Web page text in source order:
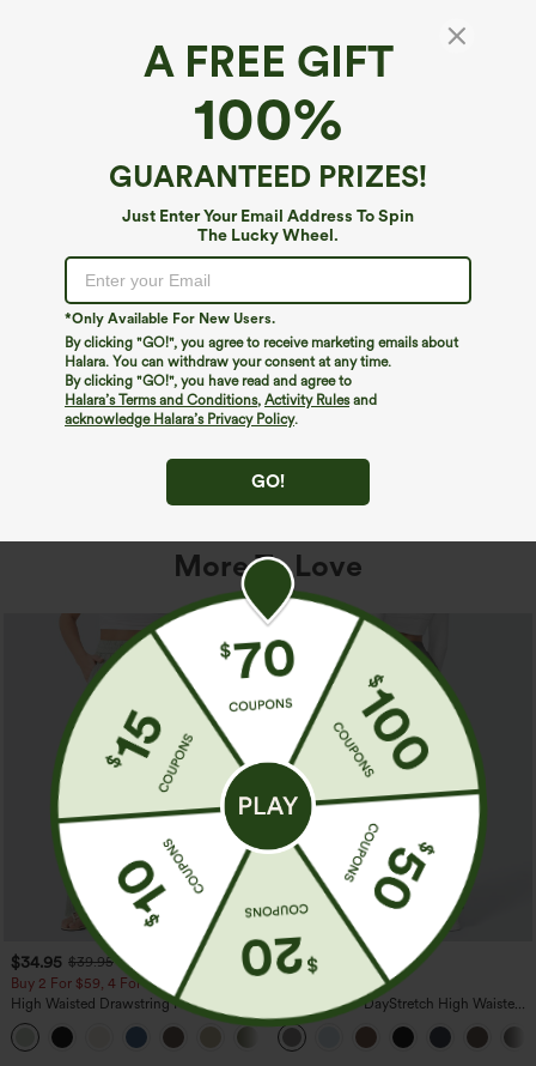
A FREE GIFT
100%
GUARANTEED PRIZES!
Just Enter Your Email Address To Spin
The Lucky Wheel.
*Only Available For New Users.
By clicking "GO!", you agree to receive marketing emails about
Halara. You can withdraw your consent at any time.
By clicking "GO!", you have read and agree to
Halara’s Terms and Conditions, Activity Rulesand
acknowledge Halara’s Privacy Policy.
GO!
We can't seem to find the page you're looking for.
Shop More
More To Love
$34.95 $39.95
Buy 2 For $59, 4 For $118
High Waisted Drawstring Pocket Wide
Leg Baggy Casual Linen-Feel Pants
+15
$39.95
Buy 2, Get 1 Free
Halara Flex™ DayStretch High Waisted
Pocket Straight Leg Work Pants